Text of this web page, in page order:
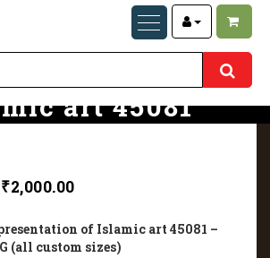
of
art 45081
₹2,000.00
of Islamic art 45081 –
(all custom sizes)